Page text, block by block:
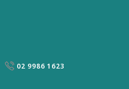
02 9986 1623